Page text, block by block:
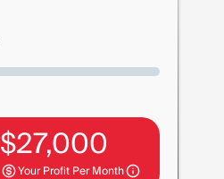
$27,000
Your Profit Per Month